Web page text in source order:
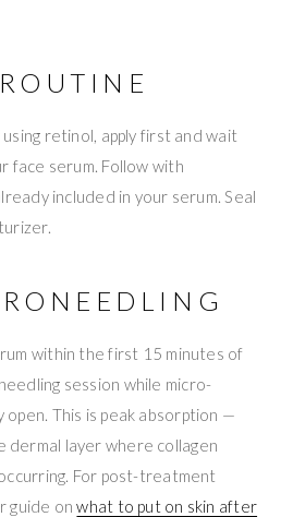
retinol, apply first and wait
face serum. Follow with
included in your serum. Seal
within the first 15 minutes of
session while micro-
open. This is peak absorption —
dermal layer where collagen
For post-treatment
guide onwhat to put on skin after